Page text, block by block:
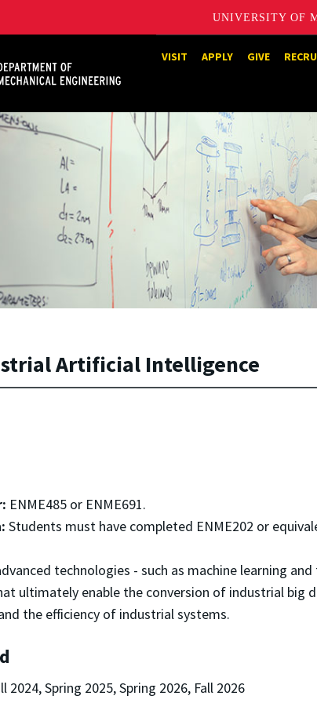
UNIVERSITY OF
University of MarylandVISIT APPLY GIVE
Artificial Intelligence
ENME485 or ENME691.
Students must have completed ENME202 or
technologies - such as machine learning
ultimately enable the conversion of industrial
the efficiency of industrial systems.
2024, Spring 2025, Spring 2026, Fall 2026